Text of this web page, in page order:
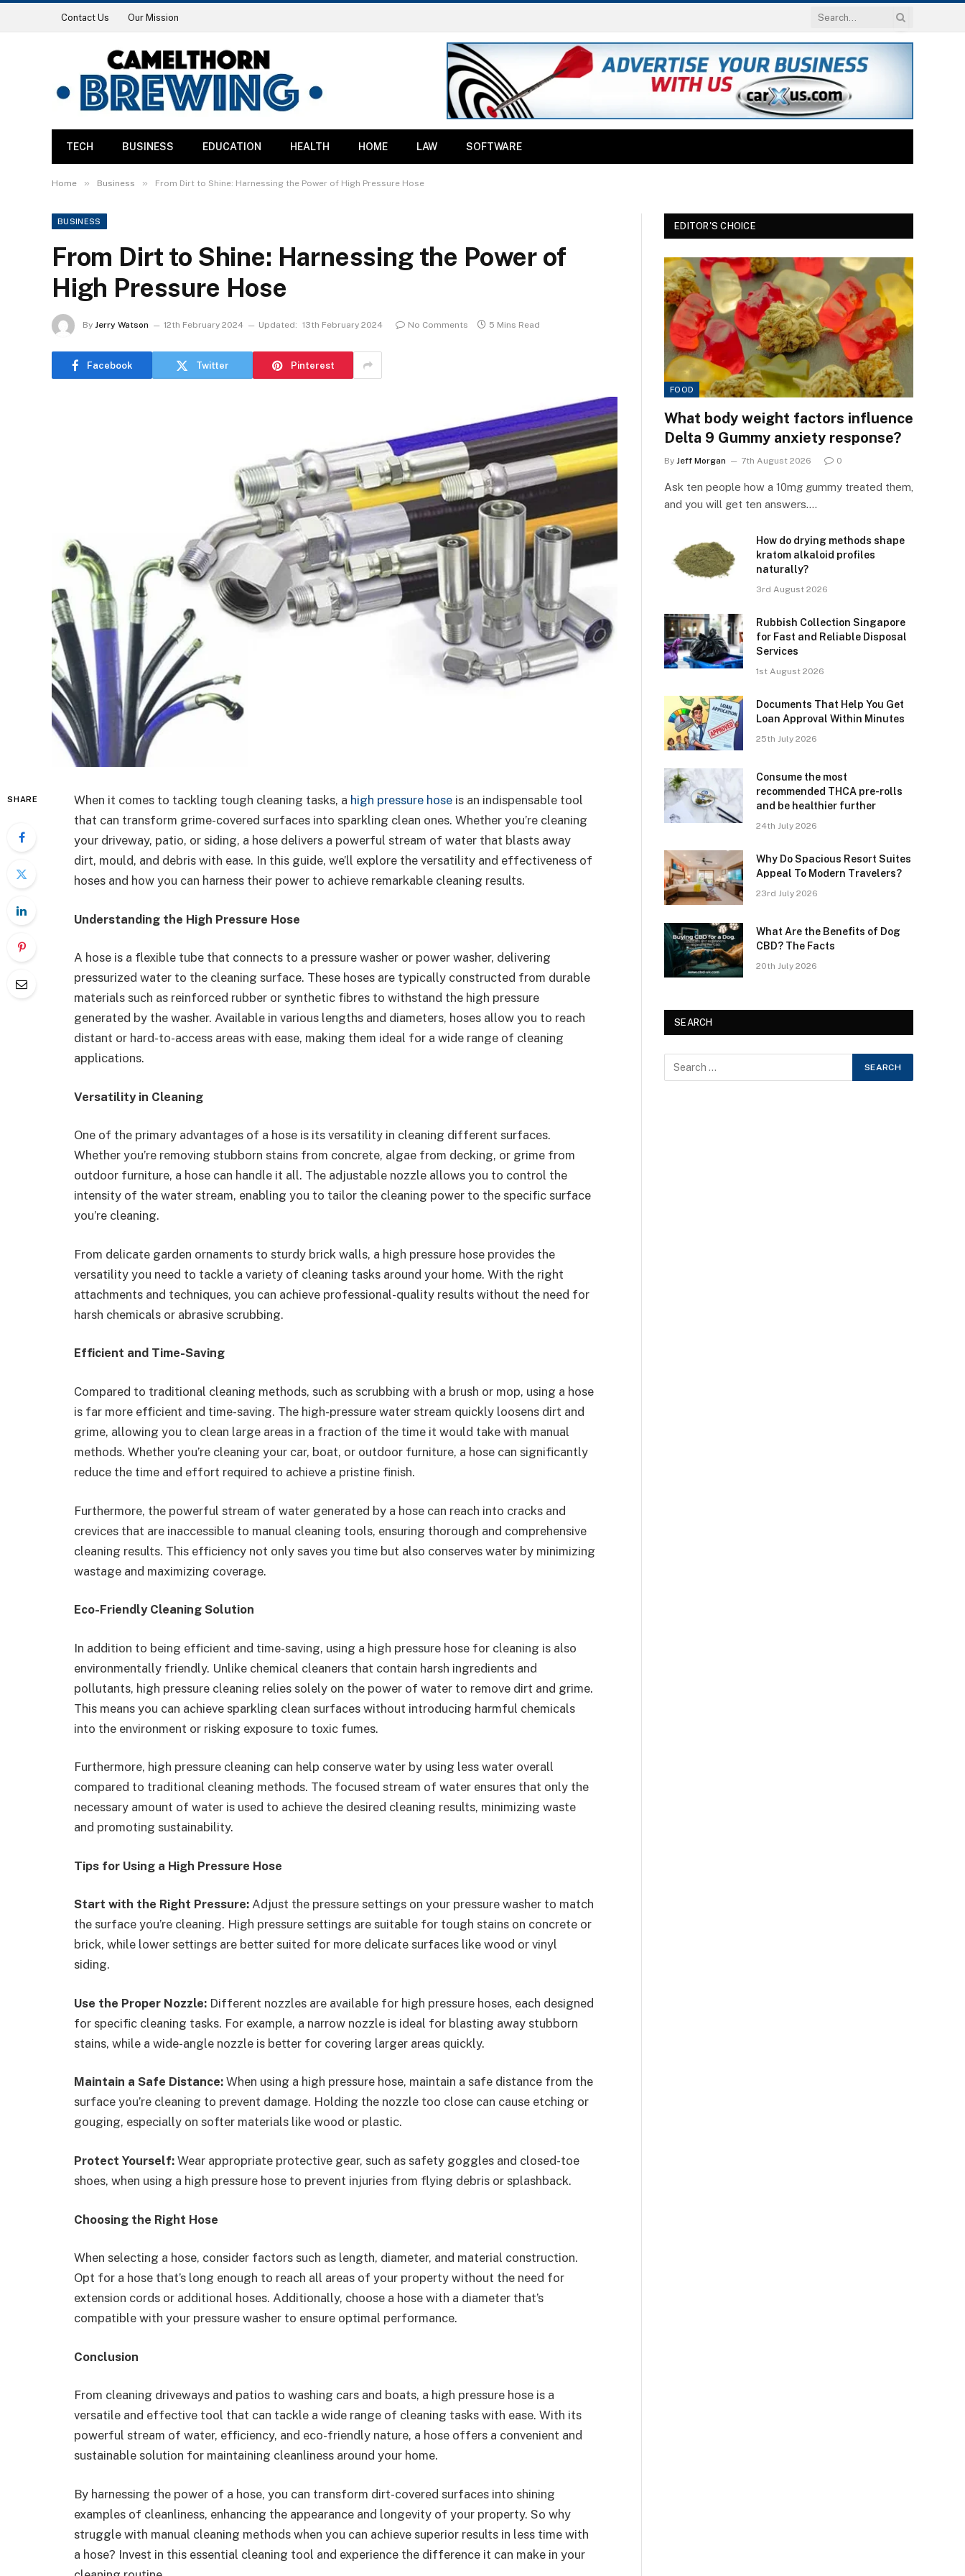
Contact Us Our Mission
TECH BUSINESS EDUCATION HEALTH HOME LAW SOFTWARE
Home » Business » From Dirt to Shine: Harnessing the Power of High Pressure Hose
BUSINESS
From Dirt to Shine: Harnessing the Power of
High Pressure Hose
By Jerry Watson 12th February 2024 Updated: 13th February 2024 No Comments 5 Mins Read
Facebook Twitter Pinterest
SHARE When it comes to tackling tough cleaning tasks, a high pressure hose is an indispensable tool
that can transform grime-covered surfaces into sparkling clean ones. Whether you’re cleaning
your driveway, patio, or siding, a hose delivers a powerful stream of water that blasts away
dirt, mould, and debris with ease. In this guide, we’ll explore the versatility and effectiveness of
hoses and how you can harness their power to achieve remarkable cleaning results.
Understanding the High Pressure Hose
A hose is a flexible tube that connects to a pressure washer or power washer, delivering
pressurized water to the cleaning surface. These hoses are typically constructed from durable
materials such as reinforced rubber or synthetic fibres to withstand the high pressure
generated by the washer. Available in various lengths and diameters, hoses allow you to reach
distant or hard-to-access areas with ease, making them ideal for a wide range of cleaning
applications.
Versatility in Cleaning
One of the primary advantages of a hose is its versatility in cleaning different surfaces.
Whether you’re removing stubborn stains from concrete, algae from decking, or grime from
outdoor furniture, a hose can handle it all. The adjustable nozzle allows you to control the
intensity of the water stream, enabling you to tailor the cleaning power to the specific surface
you’re cleaning.
From delicate garden ornaments to sturdy brick walls, a high pressure hose provides the
versatility you need to tackle a variety of cleaning tasks around your home. With the right
attachments and techniques, you can achieve professional-quality results without the need for
harsh chemicals or abrasive scrubbing.
Efficient and Time-Saving
Compared to traditional cleaning methods, such as scrubbing with a brush or mop, using a hose
is far more efficient and time-saving. The high-pressure water stream quickly loosens dirt and
grime, allowing you to clean large areas in a fraction of the time it would take with manual
methods. Whether you’re cleaning your car, boat, or outdoor furniture, a hose can significantly
reduce the time and effort required to achieve a pristine finish.
Furthermore, the powerful stream of water generated by a hose can reach into cracks and
crevices that are inaccessible to manual cleaning tools, ensuring thorough and comprehensive
cleaning results. This efficiency not only saves you time but also conserves water by minimizing
wastage and maximizing coverage.
Eco-Friendly Cleaning Solution
In addition to being efficient and time-saving, using a high pressure hose for cleaning is also
environmentally friendly. Unlike chemical cleaners that contain harsh ingredients and
pollutants, high pressure cleaning relies solely on the power of water to remove dirt and grime.
This means you can achieve sparkling clean surfaces without introducing harmful chemicals
into the environment or risking exposure to toxic fumes.
Furthermore, high pressure cleaning can help conserve water by using less water overall
compared to traditional cleaning methods. The focused stream of water ensures that only the
necessary amount of water is used to achieve the desired cleaning results, minimizing waste
and promoting sustainability.
Tips for Using a High Pressure Hose
Start with the Right Pressure: Adjust the pressure settings on your pressure washer to match
the surface you’re cleaning. High pressure settings are suitable for tough stains on concrete or
brick, while lower settings are better suited for more delicate surfaces like wood or vinyl
siding.
Use the Proper Nozzle: Different nozzles are available for high pressure hoses, each designed
for specific cleaning tasks. For example, a narrow nozzle is ideal for blasting away stubborn
stains, while a wide-angle nozzle is better for covering larger areas quickly.
Maintain a Safe Distance: When using a high pressure hose, maintain a safe distance from the
surface you’re cleaning to prevent damage. Holding the nozzle too close can cause etching or
gouging, especially on softer materials like wood or plastic.
Protect Yourself: Wear appropriate protective gear, such as safety goggles and closed-toe
shoes, when using a high pressure hose to prevent injuries from flying debris or splashback.
Choosing the Right Hose
When selecting a hose, consider factors such as length, diameter, and material construction.
Opt for a hose that’s long enough to reach all areas of your property without the need for
extension cords or additional hoses. Additionally, choose a hose with a diameter that’s
compatible with your pressure washer to ensure optimal performance.
Conclusion
From cleaning driveways and patios to washing cars and boats, a high pressure hose is a
versatile and effective tool that can tackle a wide range of cleaning tasks with ease. With its
powerful stream of water, efficiency, and eco-friendly nature, a hose offers a convenient and
sustainable solution for maintaining cleanliness around your home.
By harnessing the power of a hose, you can transform dirt-covered surfaces into shining
examples of cleanliness, enhancing the appearance and longevity of your property. So why
struggle with manual cleaning methods when you can achieve superior results in less time with
a hose? Invest in this essential cleaning tool and experience the difference it can make in your
EDITOR'S CHOICE
FOOD
What body weight factors influence
Delta 9 Gummy anxiety response?
By Jeff Morgan 7th August 2026 0
Ask ten people how a 10mg gummy treated them,
and you will get ten answers.…
How do drying methods shape
kratom alkaloid profiles
naturally?
3rd August 2026
Rubbish Collection Singapore
for Fast and Reliable Disposal
Services
1st August 2026
Documents That Help You Get
Loan Approval Within Minutes
25th July 2026
Consume the most
recommended THCA pre-rolls
and be healthier further
24th July 2026
Why Do Spacious Resort Suites
Appeal To Modern Travelers?
23rd July 2026
What Are the Benefits of Dog
CBD? The Facts
20th July 2026
SEARCH